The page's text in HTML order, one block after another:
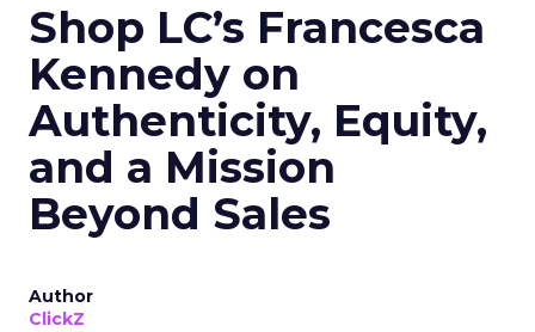
Shop LC’s Francesca
Kennedy on
Authenticity, Equity,
and a Mission
Beyond Sales
Author
ClickZ